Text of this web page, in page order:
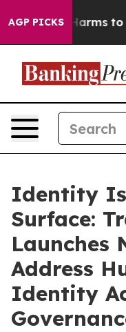
AGP PICKSHarms to Youth
Identity
Surface:
Launches
Address
Identity